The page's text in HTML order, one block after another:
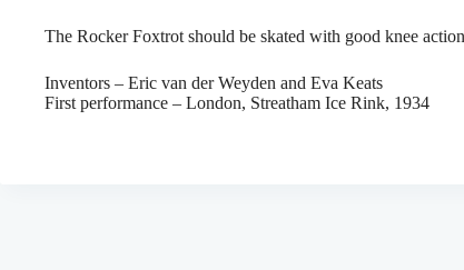
The Rocker Foxtrot should be skated with good knee
Inventors – Eric van der Weyden and Eva Keats
First performance – London, Streatham Ice Rink, 1934